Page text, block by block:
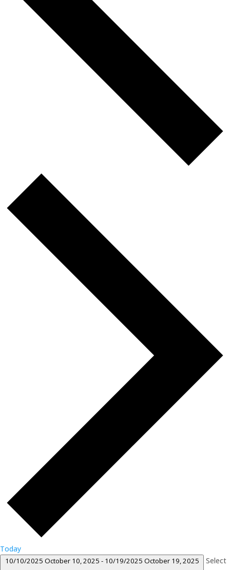
Today
10/10/2025 October 10, 2025 - 10/19/2025 October 19, 2025 Select